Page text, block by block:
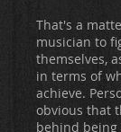
That's a
musician to
themselves,
in terms of
achieve.
obvious that
behind being